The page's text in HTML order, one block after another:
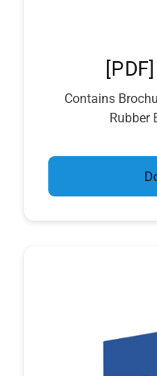
Contains
Rubber